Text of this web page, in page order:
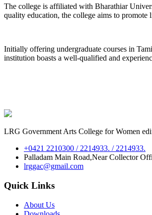
The college is affiliated with Bharathiar
quality education, the college aims to
Initially offering undergraduate courses in
institution boasts a well-qualified and
LRG Government Arts College for Women
+0421 2210300 / 2214933. / 2214933.
Palladam Main Road,Near Collector
lrggac@gmail.com
Quick Links
About Us